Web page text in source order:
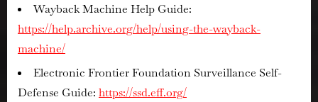
Wayback Machine Help Guide:
https://help.archive.org/help/using-the-wayback-
machine/
Electronic Frontier Foundation Surveillance Self-
Defense Guide: https://ssd.eff.org/